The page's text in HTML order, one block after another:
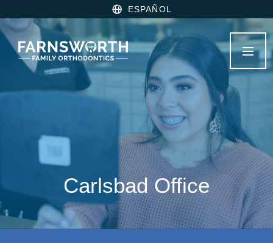
ESPAÑOL
Carlsbad Office